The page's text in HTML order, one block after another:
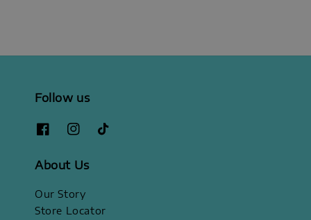
Follow us
About Us
Our Story
Store Locator